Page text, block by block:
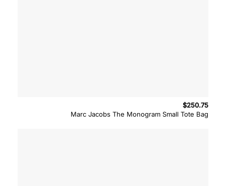
Marc Jacobs The Monogram Small Tote Bag
$250.75